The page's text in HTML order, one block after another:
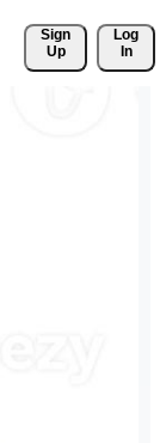
Sign
Up
Log
In